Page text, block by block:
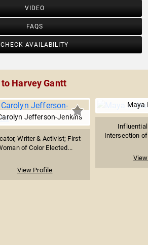
VIDEO
FAQS
CHECK AVAILABILITY
Harvey Gantt
Jefferson-Jenkins
Writer & Activist; First
of Color Elected...
View Profile
Maya
Intersection